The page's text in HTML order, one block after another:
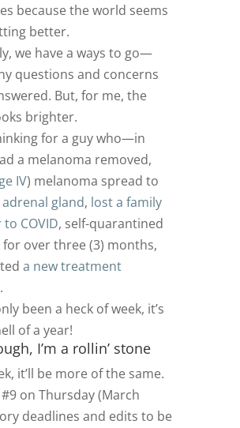
because the world seems
better.
we have a ways to go—
questions and concerns
But, for me, the
brighter.
for a guy who—in
a melanoma removed,
IV) melanoma spread to
gland, lost a family
COVID, self-quarantined
over three (3) months,
a new treatment
.
been a heck of week, it’s
of a year!
I’m a rollin’ stone
it’ll be more of the same.
on Thursday (March
deadlines and edits to be